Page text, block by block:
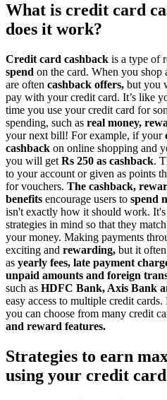
What is credit card
does it work?
Credit card cashback is a type of
spend on the card. When you shop
are often cashback offers, but you
pay with your credit card. It’s like
time you use your credit card for
spending, such as real money,
your next bill! For example, if your
cashback on online shopping and
you will get Rs 250 as cashback.
to your account or given as points
for vouchers. The cashback,
benefits encourage users to spend
isn't exactly how it should work.
strategies in mind so that they
your money. Making payments
exciting and rewarding, but it
as yearly fees, late payment
unpaid amounts and foreign
such as HDFC Bank, Axis Bank
easy access to multiple credit
you can choose from many credit
and reward features.
Strategies to earn
using your credit card